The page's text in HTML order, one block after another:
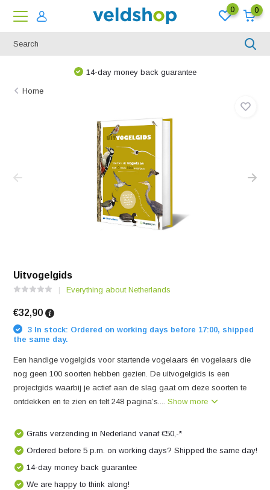
0 0
14-day money back guarantee
Home
Uitvogelgids
Everything about Netherlands
€32,90
3 In stock: Ordered on working days before 17:00, shipped
the same day.
Een handige vogelgids voor startende vogelaars én vogelaars die
nog geen 100 soorten hebben gezien. De uitvogelgids is een
projectgids waarbij je actief aan de slag gaat om deze soorten te
ontdekken en te zien en telt 248 pagina’s....Show more
Gratis verzending in Nederland vanaf €50,-*
Ordered before 5 p.m. on working days? Shipped the same day!
14-day money back guarantee
We are happy to think along!